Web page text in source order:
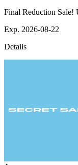
Final Reduction
Exp. 2026-08-22
Details